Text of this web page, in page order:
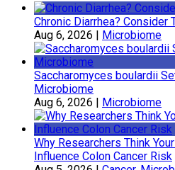
Chronic Diarrhea? Consider
Aug 6, 2026
Microbiome
Saccharomyces boulardii
Microbiome
Aug 6, 2026
Microbiome
Why Researchers Think
Influence Colon Cancer Risk